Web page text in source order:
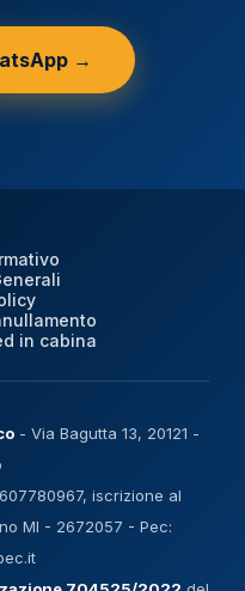
→
in cabina
- Via Bagutta 13, 20121 -
iscrizione al
MI - 2672057 - Pec: